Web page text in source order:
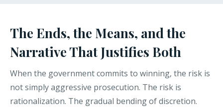
The Ends, the Means, and the
Narrative That Justifies Both
When the government commits to winning, the risk is
not simply aggressive prosecution. The risk is
rationalization. The gradual bending of discretion.